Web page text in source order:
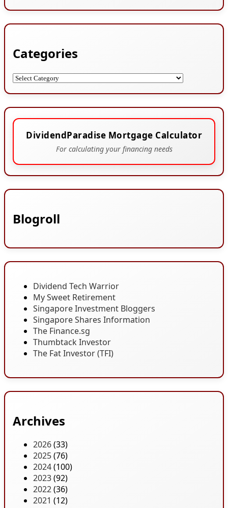
Categories
Categories
DividendParadise Mortgage Calculator
For calculating your financing needs
Blogroll
Dividend Tech Warrior
My Sweet Retirement
Singapore Investment Bloggers
Singapore Shares Information
The Finance.sg
Thumbtack Investor
The Fat Investor (TFI)
Archives
2026(33)
2025(76)
2024(100)
2023(92)
2022(36)
2021 (12)